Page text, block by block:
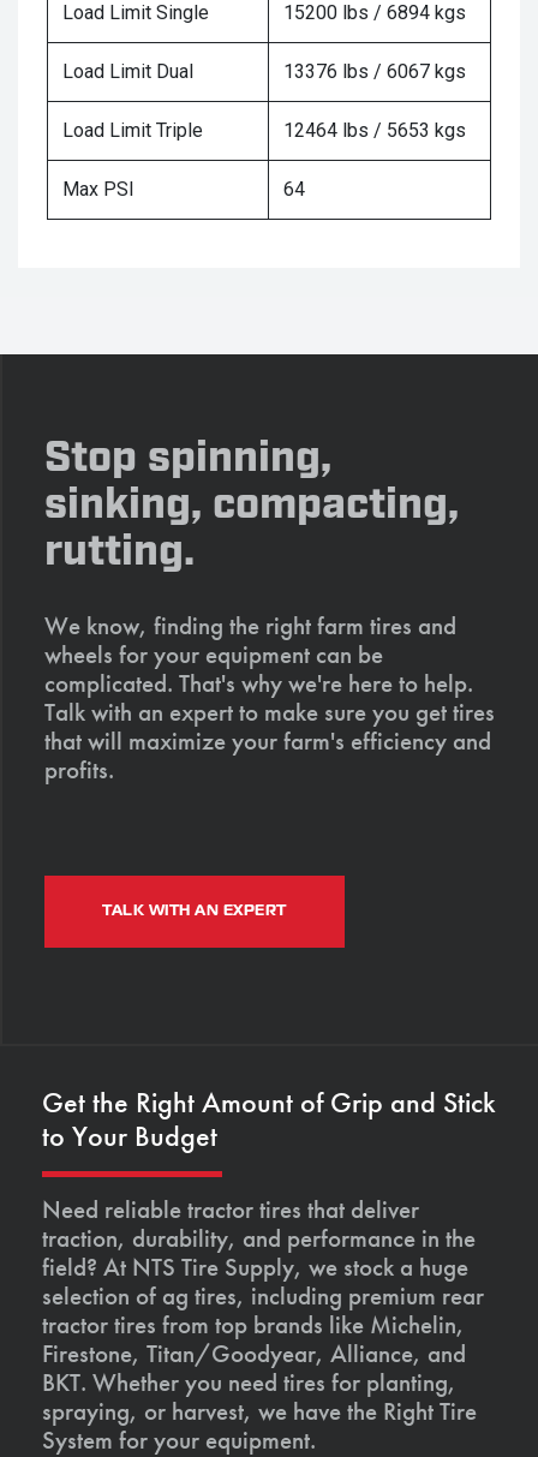
Load Limit Single 15200 lbs / 6894 kgs
Load Limit Dual 13376 lbs / 6067 kgs
Load Limit Triple 12464 lbs / 5653 kgs
Max PSI 64
Stop spinning,
sinking, compacting,
rutting.
We know, finding the right farm tires and
wheels for your equipment can be
complicated. That's why we're here to help.
Talk with an expert to make sure you get tires
that will maximize your farm's efficiency and
profits.
TALK WITH AN EXPERT
Get the Right Amount of Grip and Stick
to Your Budget
Need reliable tractor tires that deliver
traction, durability, and performance in the
field? At NTS Tire Supply, we stock a huge
selection of ag tires, including premium rear
tractor tires from top brands like Michelin,
Firestone, Titan/Goodyear, Alliance, and
BKT. Whether you need tires for planting,
spraying, or harvest, we have the Right Tire
System for your equipment.